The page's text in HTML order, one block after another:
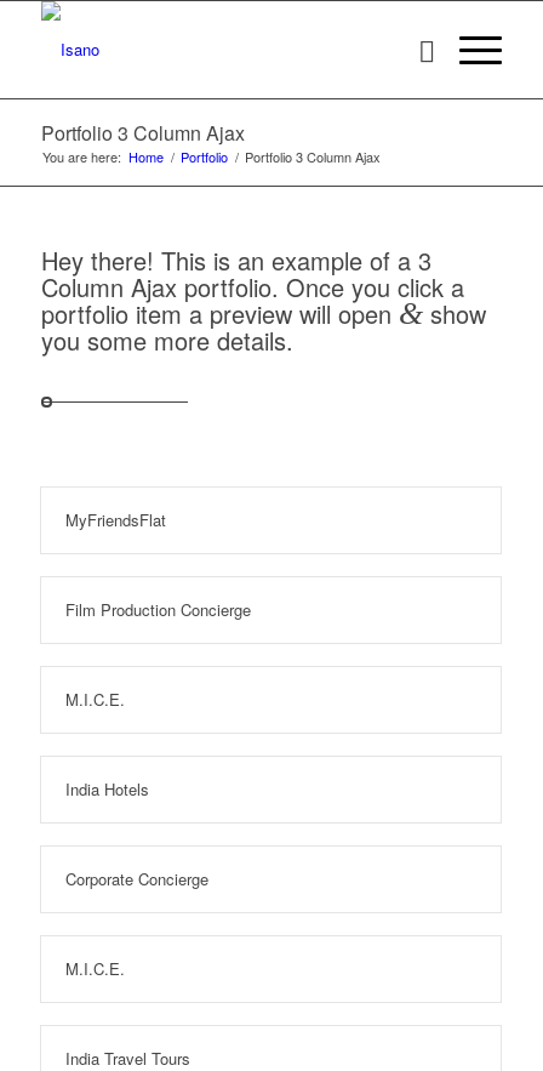
Portfolio 3 Column Ajax
You are here: Home / Portfolio / Portfolio 3 Column Ajax
Hey there! This is an example of a 3
Column Ajax portfolio. Once you click a
portfolio item a preview will open &show
you some more details.
MyFriendsFlat
Film Production Concierge
M.I.C.E.
India Hotels
Corporate Concierge
M.I.C.E.
India Travel Tours